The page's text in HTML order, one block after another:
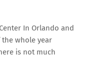
In Orlando and
the whole year
is not much